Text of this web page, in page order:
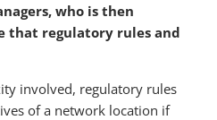
who is then
that regulatory rules and
involved, regulatory rules
of a network location if